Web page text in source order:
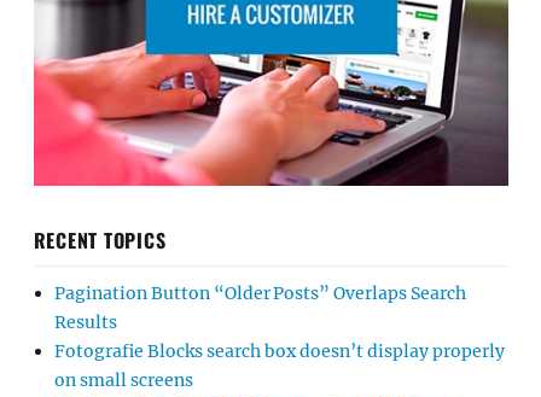
RECENT TOPICS
Pagination Button “Older Posts” Overlaps Search
Results
Fotografie Blocks search box doesn’t display properly
on small screens